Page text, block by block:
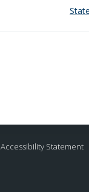
Accessibility Statement